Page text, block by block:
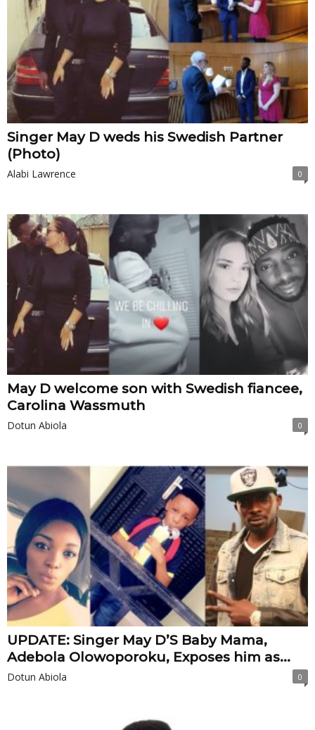
Singer May D weds his Swedish Partner
(Photo)
Alabi Lawrence 0
May D welcome son with Swedish fiancee,
Carolina Wassmuth
Dotun Abiola 0
UPDATE: Singer May D’S Baby Mama,
Adebola Olowoporoku, Exposes him as...
Dotun Abiola 0